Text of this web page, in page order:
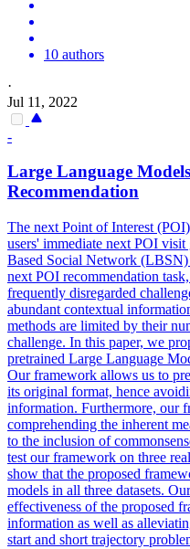
10 authors
·
Jul 11, 2022
-
Large Language Models
Recommendation
The next Point of Interest
users' immediate next POI
Based Social Network
next POI recommendation
frequently disregarded
abundant contextual
methods are limited by their
challenge. In this paper, we
pretrained Large Language
Our framework allows us to
its original format, hence
information. Furthermore, our
comprehending the inherent
to the inclusion of
test our framework on three
show that the proposed
models in all three datasets.
effectiveness of the proposed
information as well as
start and short trajectory